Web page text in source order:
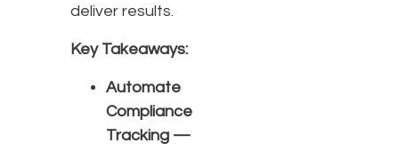
deliver results.
Key Takeaways:
Automate
Compliance
Tracking —